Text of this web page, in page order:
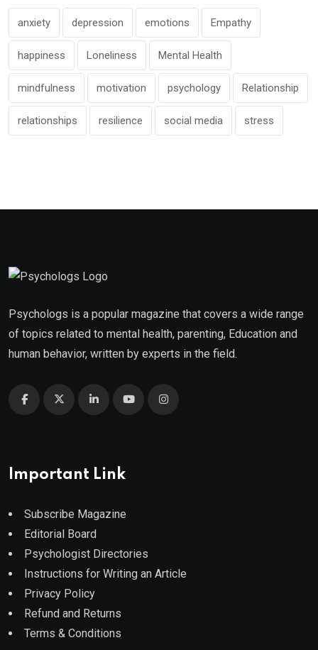
anxiety depression emotions Empathy
happiness Loneliness Mental Health
mindfulness motivation psychology Relationship
relationships resilience social media stress
Psychologs is a popular magazine that covers a wide range
of topics related to mental health, parenting, Education and
human behavior, written by experts in the field.
Important Link
Subscribe Magazine
Editorial Board
Psychologist Directories
Instructions for Writing an Article
Privacy Policy
Refund and Returns
Terms & Conditions